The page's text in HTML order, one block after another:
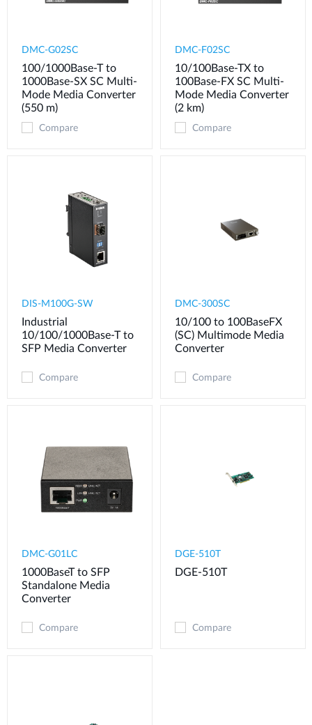
DMC-G02SC
100/1000Base-T to
1000Base-SX SC Multi-
Mode Media Converter
(550 m)
Compare
DMC-F02SC
10/100Base-TX to
100Base-FX SC Multi-
Mode Media Converter
(2 km)
Compare
DIS-M100G-SW
Industrial
10/100/1000Base-T to
SFP Media Converter
Compare
DMC-300SC
10/100 to 100BaseFX
(SC) Multimode Media
Converter
Compare
DMC-G01LC
1000BaseT to SFP
Standalone Media
Converter
Compare
DGE-510T
DGE-510T
Compare